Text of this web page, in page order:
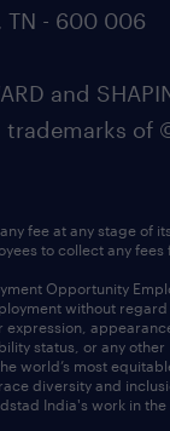
TN - 600 006
and
trademarks of
fee at any stage of
to collect any fees
Opportunity
without
expression,
status, or any other
world’s most
diversity and
India's work in